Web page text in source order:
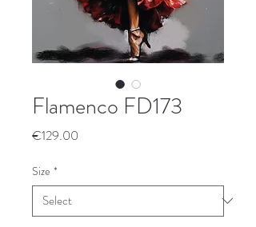
Flamenco FD173
€129.00
Size *